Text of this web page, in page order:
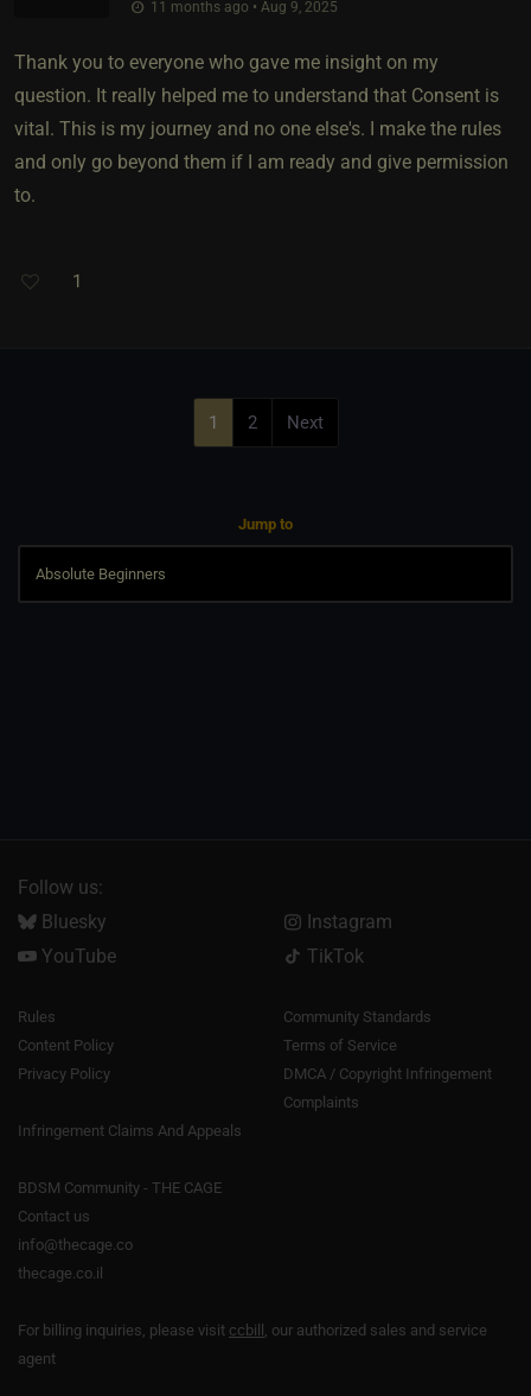
11 months ago • Aug 9, 2025
Thank you to everyone who gave me insight on my
question. It really helped me to understand that Consent is
vital. This is my journey and no one else's. I make the rules
and only go beyond them if I am ready and give permission
to.
1
1 2 Next
Jump to
Follow us:
Bluesky
Instagram
YouTube
TikTok
Rules
Community Standards
Content Policy
Terms of Service
Privacy Policy
DMCA / Copyright Infringement
Complaints
Infringement Claims And Appeals
BDSM Community - THE CAGE
Contact us
info@thecage.co
thecage.co.il
For billing inquiries, please visit ccbill , our authorized sales and service
agent